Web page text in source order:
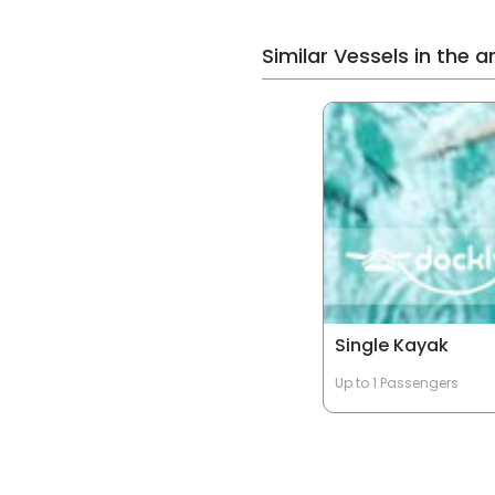
Similar Vessels in the
Single Kayak
Up to 1 Passengers